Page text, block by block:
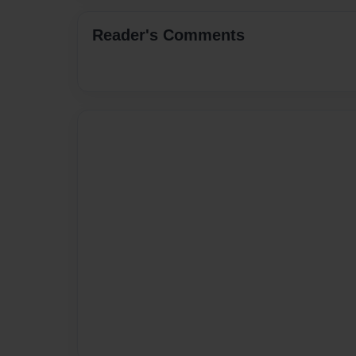
Reader's Comments